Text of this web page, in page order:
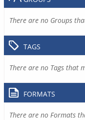
There are no Groups
TAGS
There are no Tags that
FORMATS
There are no Formats